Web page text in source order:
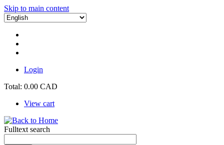
Skip to main content
Login
Total: 0.00 CAD
View cart
Fulltext search